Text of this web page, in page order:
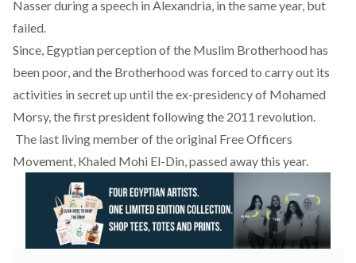
Nasser during a speech in Alexandria, in the same year, but
failed.
Since, Egyptian perception of the Muslim Brotherhood has
been poor, and the Brotherhood was forced to carry out its
activities in secret up until the ex-presidency of Mohamed
Morsy, the first president following the 2011 revolution.
The last living member of the original Free Officers
Movement, Khaled Mohi El-Din, passed away this year.